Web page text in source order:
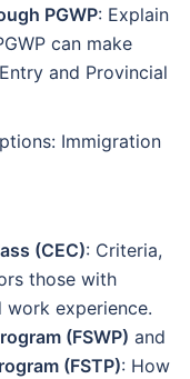
PGWP: Explain
can make
and Provincial
Immigration
(CEC): Criteria,
those with
work experience.
(FSWP) and
(FSTP): How